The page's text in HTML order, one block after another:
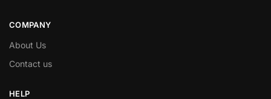
COMPANY
About Us
Contact us
HELP